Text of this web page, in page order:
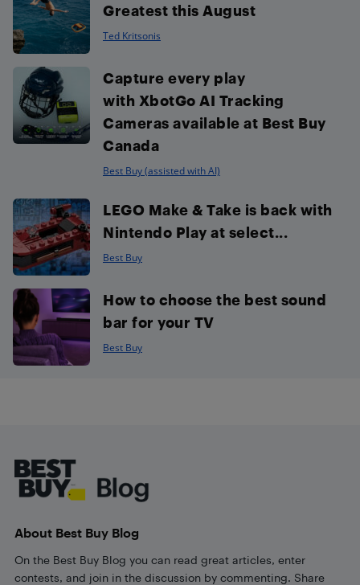
Greatest this August
Ted Kritsonis
Capture every play
with XbotGo AI Tracking
Cameras available at Best Buy
Canada
Best Buy (assisted with AI)
LEGO Make & Take is back with
Nintendo Play at select...
Best Buy
How to choose the best sound
bar for your TV
Best Buy
About Best Buy Blog
On the Best Buy Blog you can read great articles, enter
contests, and join in the discussion by commenting. Share